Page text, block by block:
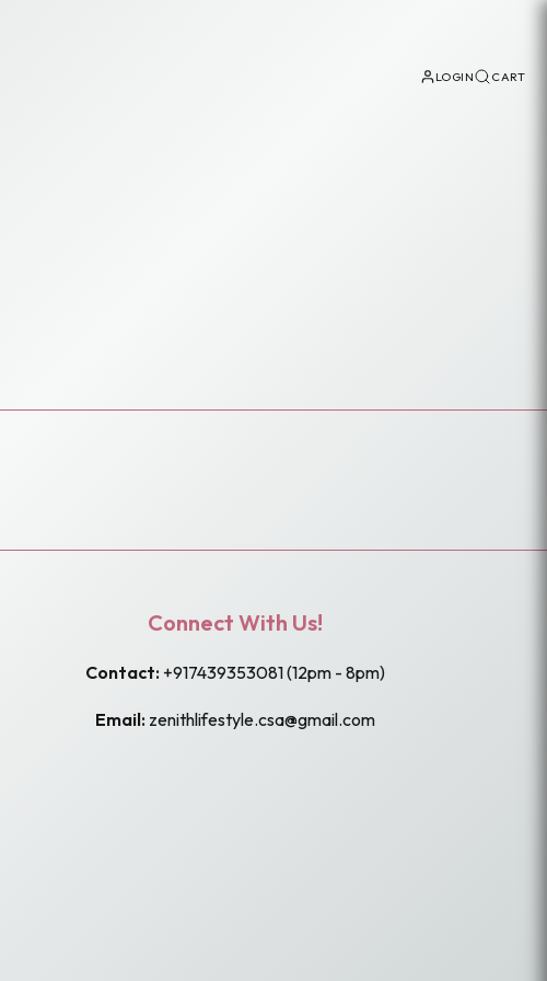
LOGIN CART
Connect With Us!
Contact: +917439353081(12pm - 8pm)
Email: zenithlifestyle.csa@gmail.com